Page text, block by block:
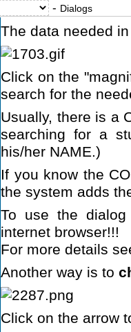
- Dialogs
The data needed
Click on the
search for the
Usually, there is a
searching for a
his/her NAME.)
If you know the
the system adds
To use the
internet browser!!!
For more details
Another way is to
Click on the arrow